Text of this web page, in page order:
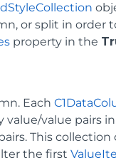
or split in order
property in the
Each
value/value pairs
This
the first